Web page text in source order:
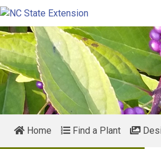
Home Find a Plant